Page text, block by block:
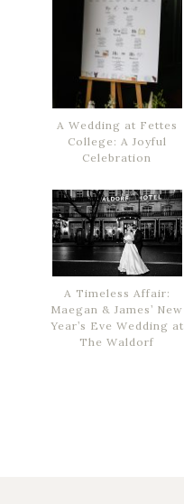
A Wedding at Fettes
College: A Joyful
Celebration
A Timeless Affair:
Maegan & James’ New
Year’s Eve Wedding at
The Waldorf